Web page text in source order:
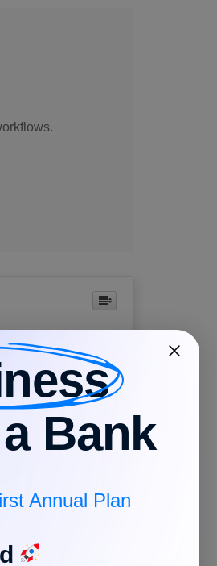
process. It
implementation
Bank
Annual Plan